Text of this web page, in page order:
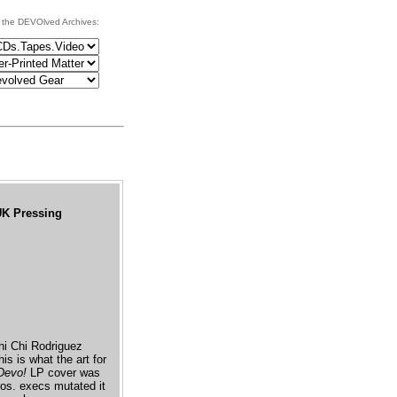
DEVOlved Archives:
Pressing
Chi Rodriguez
is what the art for
LP cover was
execs mutated it